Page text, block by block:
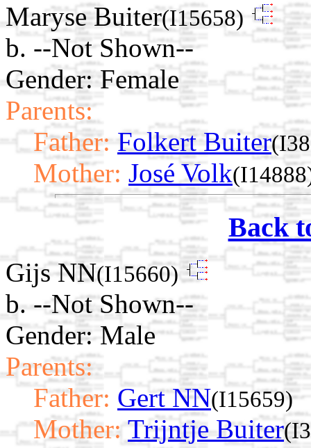
Maryse Buiter(I15658)
b. --Not Shown--
Gender: Female
Parents:
Father: Folkert Buiter
Mother: José Volk
Back
Gijs NN(I15660)
b. --Not Shown--
Gender: Male
Parents:
Father: Gert NN(I15659)
Mother: Trijntje Buiter